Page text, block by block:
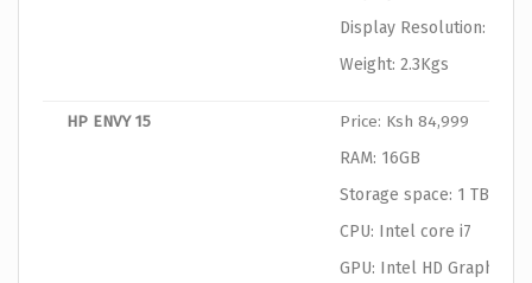
Display Resolution: 1366
Weight: 2.3Kgs
HP ENVY 15
Price: Ksh 84,999
RAM: 16GB
Storage space: 1 TB HDD
CPU: Intel core i7
GPU: Intel HD Graphics